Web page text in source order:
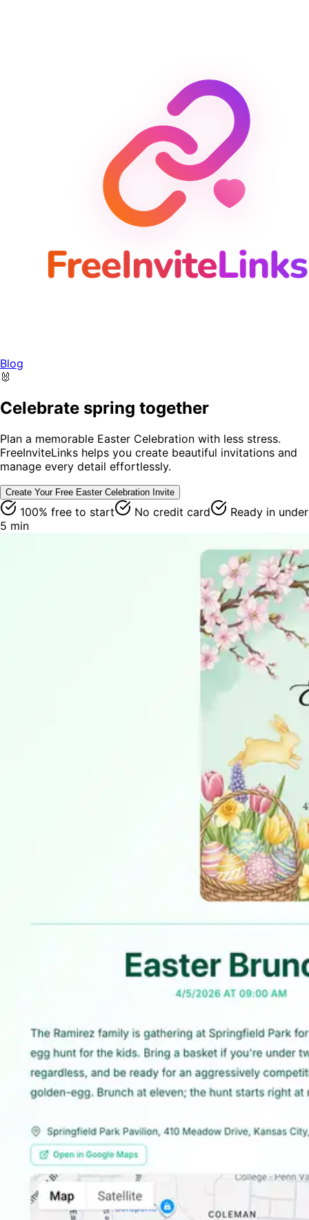
Blog
🐰
Celebrate spring together
Plan a memorable Easter Celebration with less stress.
FreeInviteLinks helps you create beautiful invitations and
manage every detail effortlessly.
Create Your Free Easter Celebration Invite
100% free to start No credit card
Ready in under
5 min